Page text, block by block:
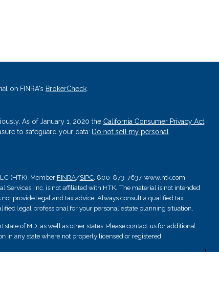
on FINRA's BrokerCheck.
As of January 1, 2020 the California Consumer Privacy Act
to safeguard your data: Do not sell my personal
(HTK), Member FINRA/SIPC. 800-873-7637, www.htk.com,
Inc. is not affiliated with HTK. The material is not intended
provide legal and tax advice. Always consult a qualified tax
legal professional for your personal estate planning situation.
of MD, as well as other states. Please contact us for additional
in any state where not properly licensed or registered.